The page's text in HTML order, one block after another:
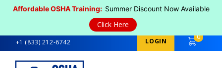
Affordable OSHA Training: Summer Discount Now Available
Click Here
+1 (833) 212-6742 LOGIN
0